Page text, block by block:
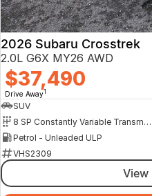
2026 Subaru Crosstrek
2.0L G6X MY26 AWD
$37,490
Drive Away1
SUV
8 SP Constantly Variable Transmission
Petrol - Unleaded ULP
VHS2309
View